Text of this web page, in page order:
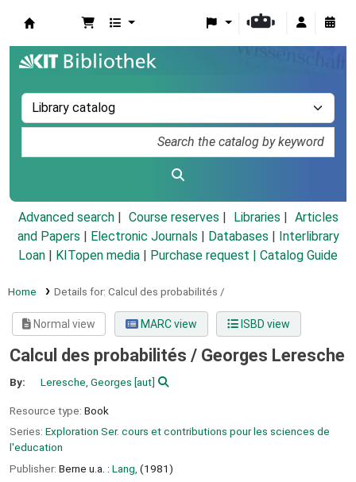
Advanced search Course reserves Libraries
Articles
and Papers
Electronic Journals Databases
Interlibrary
Loan
KITopen media Purchase request | Catalog Guide
Home Details for: Calcul des probabilités /
Normal view MARC view ISBD view
Calcul des probabilités / Georges Leresche
By: Leresche, Georges [aut]
Resource type: Book
Series: Exploration Ser. cours et contributions pour les sciences de
l'education
Publisher: Berne u.a. : Lang, (1981)